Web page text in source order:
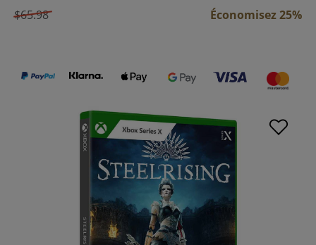
$65.98 Économisez 25%